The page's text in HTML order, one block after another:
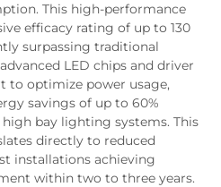
This high-performance
efficacy rating of up to 130
surpassing traditional
LED chips and driver
to optimize power usage,
savings of up to 60%
bay lighting systems. This
directly to reduced
installations achieving
within two to three years.